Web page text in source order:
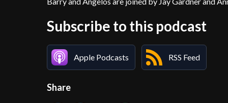
Subscribe to this podcast
Apple Podcasts RSS Feed
Share